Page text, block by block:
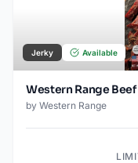
Jerky Available
Western Range
by Western Range